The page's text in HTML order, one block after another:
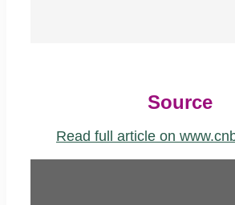
Source
Read full article on